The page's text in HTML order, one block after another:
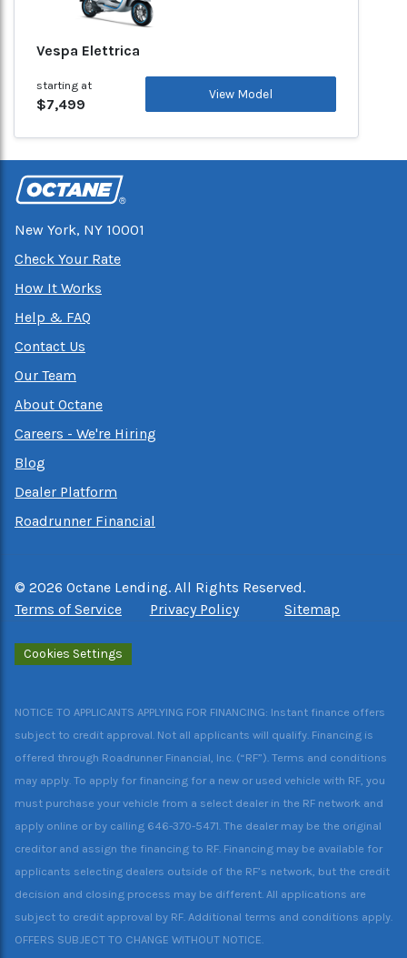
Vespa Elettrica
starting at
$7,499
View Model
New York, NY 10001
Check Your Rate
How It Works
Help & FAQ
Contact Us
Our Team
About Octane
Careers - We're Hiring
Blog
Dealer Platform
Roadrunner Financial
© 2026 Octane Lending. All Rights Reserved.
Terms of Service
Privacy Policy Sitemap
Cookies Settings
NOTICE TO APPLICANTS APPLYING FOR FINANCING: Instant finance offers
subject to credit approval. Not all applicants will qualify. Financing is
offered through Roadrunner Financial, Inc. (“RF”). Terms and conditions
may apply. To apply for financing for a new or used vehicle with RF, you
must purchase your vehicle from a select dealer in the RF network and
apply online or by calling 646-370-5471. The dealer may be the original
creditor and assign the financing to RF. Financing may be available for
applicants selecting dealers outside of the RF’s network, but the credit
decision and closing process may be different. All applications are
subject to credit approval by RF. Additional terms and conditions apply.
OFFERS SUBJECT TO CHANGE WITHOUT NOTICE.